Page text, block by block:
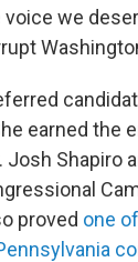
we
earned the
Josh Shapiro
proved one